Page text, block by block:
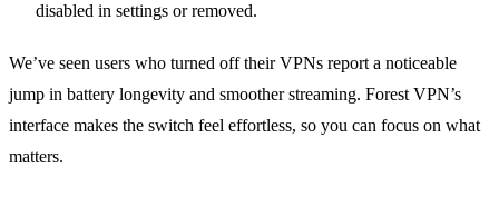
disabled in settings or removed.
We’ve seen users who turned off their VPNs report a noticeable
jump in battery longevity and smoother streaming. Forest VPN’s
interface makes the switch feel effortless, so you can focus on what
matters.